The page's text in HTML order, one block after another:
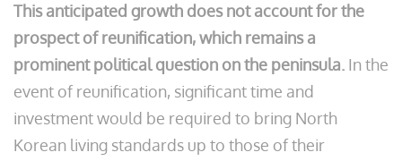
This anticipated growth does not account for the
prospect of reunification, which remains a
prominent political question on the peninsula. In the
event of reunification, significant time and
investment would be required to bring North
Korean living standards up to those of their